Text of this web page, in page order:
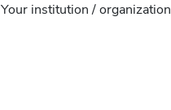
Your institution / organization